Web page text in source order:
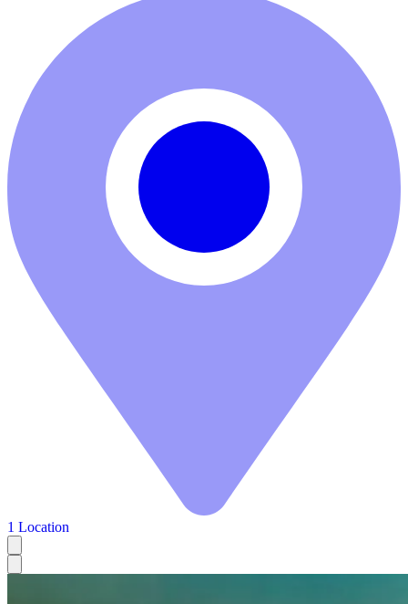
1 Location